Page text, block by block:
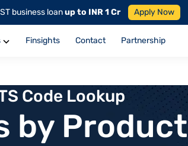
business loanup to INR 1 Cr Apply Now
Finsights Contact Partnership
Code Lookup
by